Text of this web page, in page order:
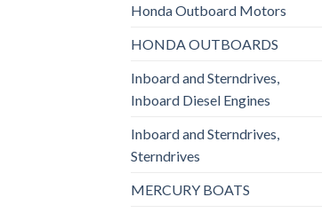
Honda Outboard Motors
HONDA OUTBOARDS
Inboard and Sterndrives,
Inboard Diesel Engines
Inboard and Sterndrives,
Sterndrives
MERCURY BOATS